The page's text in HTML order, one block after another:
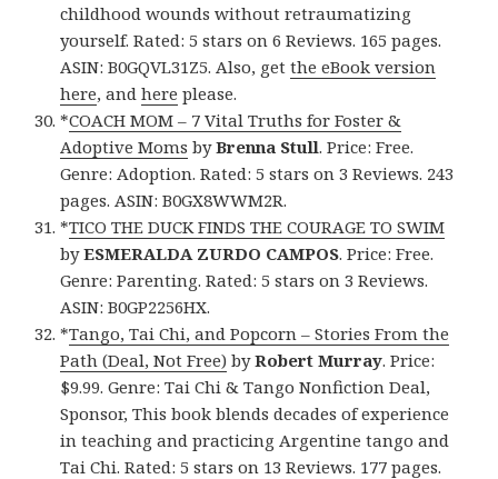
childhood wounds without retraumatizing
yourself. Rated: 5 stars on 6 Reviews. 165 pages.
ASIN: B0GQVL31Z5. Also, getthe eBook version
here, andhere please.
*COACH MOM – 7 Vital Truths for Foster &
Adoptive Moms byBrenna Stull. Price: Free.
Genre: Adoption. Rated: 5 stars on 3 Reviews. 243
pages. ASIN: B0GX8WWM2R.
*TICO THE DUCK FINDS THE COURAGE TO SWIM
byESMERALDA ZURDO CAMPOS. Price: Free.
Genre: Parenting. Rated: 5 stars on 3 Reviews.
ASIN: B0GP2256HX.
*Tango, Tai Chi, and Popcorn – Stories From the
Path (Deal, Not Free) byRobert Murray. Price:
$9.99. Genre: Tai Chi & Tango Nonfiction Deal,
Sponsor, This book blends decades of experience
in teaching and practicing Argentine tango and
Tai Chi. Rated: 5 stars on 13 Reviews. 177 pages.